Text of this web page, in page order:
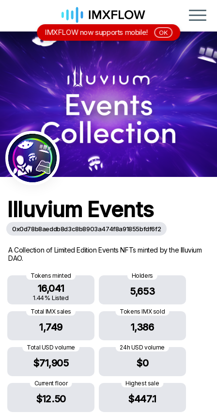
Illuvium Events
0x0d78b8aeddb8d3c8b8903a474f8a91855bfdf6f2
A Collection of Limited Edition Events NFTs minted by the Illuvium
DAO.
Tokens minted
16,041
1.44% Listed
Holders
5,653
Total IMX sales
1,749
Tokens IMX sold
1,386
Total USD volume
$71,905
24h USD volume
$0
Current floor
$12.50
Highest sale
$447.1
IMXFLOW now supports mobile! OK